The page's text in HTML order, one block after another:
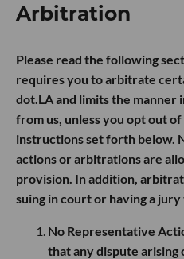
Arbitration
Please read the following
requires you to arbitrate
dot.LA and limits the manner
from us, unless you opt out
instructions set forth below.
actions or arbitrations are
provision. In addition,
suing in court or having a
No Representative
that any dispute